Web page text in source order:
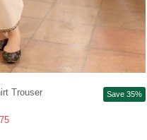
5Y 6Y
Trouser Save 35%